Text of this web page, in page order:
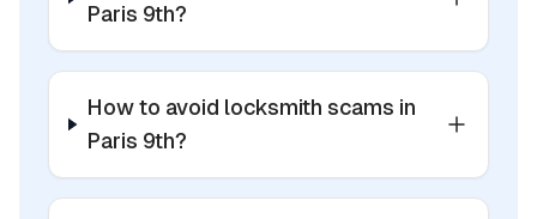
Paris 9th?
How to avoid locksmith scams in
Paris 9th?